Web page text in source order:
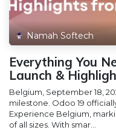
Namah Softech
Everything You
Launch &
Belgium, September 18,
milestone. Odoo 19
Experience Belgium,
of all sizes. With smar...